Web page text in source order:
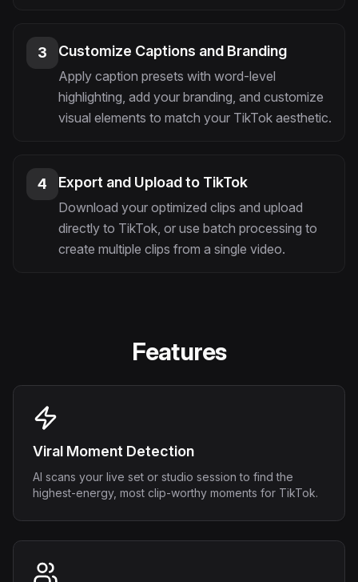
3 Customize Captions and Branding
Apply caption presets with word-level
highlighting, add your branding, and customize
visual elements to match your TikTok aesthetic.
4 Export and Upload to TikTok
Download your optimized clips and upload
directly to TikTok, or use batch processing to
create multiple clips from a single video.
Features
Viral Moment Detection
AI scans your live set or studio session to find the
highest-energy, most clip-worthy moments for TikTok.